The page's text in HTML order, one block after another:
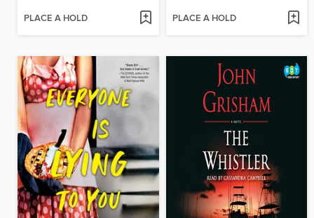
PLACE A HOLD PLACE A HOLD